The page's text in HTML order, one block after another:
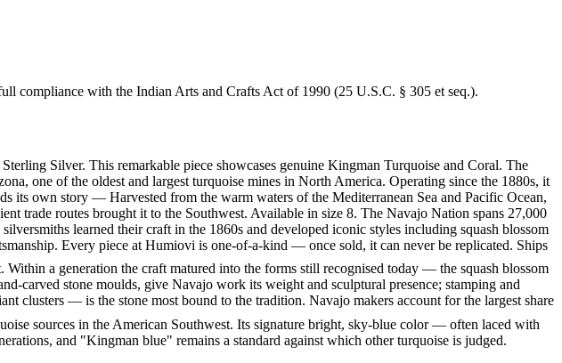
compliance with the Indian Arts and Crafts Act of 1990 (25 U.S.C. § 305 et seq.).
Silver. This remarkable piece showcases genuine Kingman Turquoise and Coral. The
one of the oldest and largest turquoise mines in North America. Operating since the 1880s, it
its own story — Harvested from the warm waters of the Mediterranean Sea and Pacific Ocean,
trade routes brought it to the Southwest. Available in size 8. The Navajo Nation spans 27,000
learned their craft in the 1860s and developed iconic styles including squash blossom
Every piece at Humiovi is one-of-a-kind — once sold, it can never be replicated. Ships
sources in the American Southwest. Its signature bright, sky-blue color — often laced with
and "Kingman blue" remains a standard against which other turquoise is judged.
a generation the craft matured into the forms still recognised today — the squash blossom
carved stone moulds, give Navajo work its weight and sculptural presence; stamping and
clusters — is the stone most bound to the tradition. Navajo makers account for the largest share